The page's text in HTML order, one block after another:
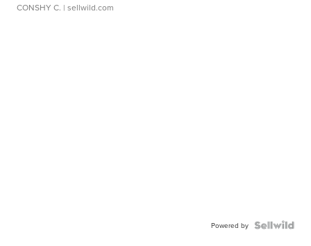
CONSHY C. | sellwild.com
Powered by